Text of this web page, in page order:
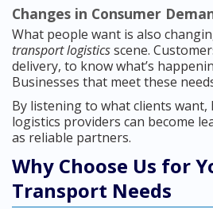
Changes in Consumer
What people want is also
transport logisticsscene.
delivery, to know what’s
Businesses that meet these
By listening to what clients
logistics providers can become
as reliable partners.
Why Choose Us for
Transport Needs